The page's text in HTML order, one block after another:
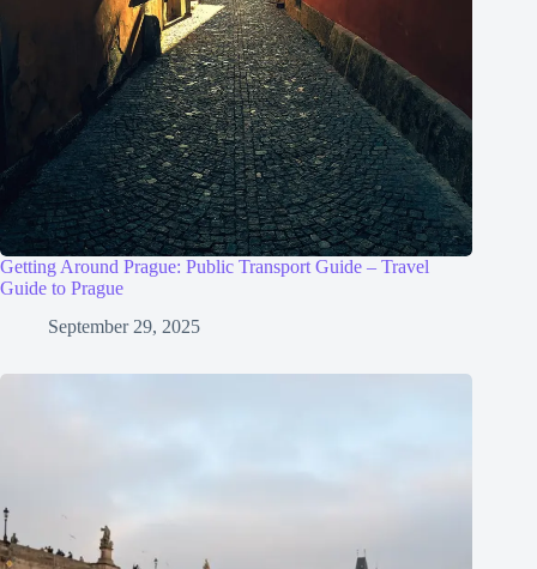
Getting Around Prague: Public Transport Guide – Travel
Guide to Prague
September 29, 2025